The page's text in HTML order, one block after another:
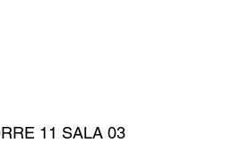
11 SALA 03